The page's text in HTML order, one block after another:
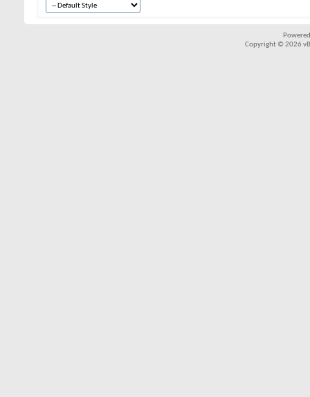
Copyright © 2026